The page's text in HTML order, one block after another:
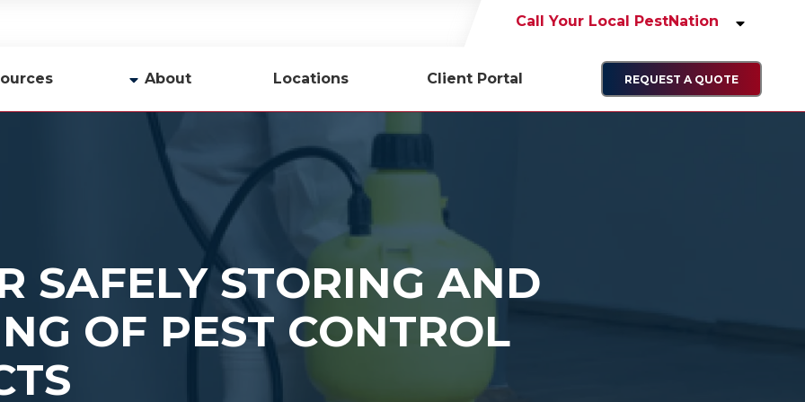
Call Your Local PestNation
About Locations Client Portal REQUEST A QUOTE
SAFELY STORING AND
OF PEST CONTROL